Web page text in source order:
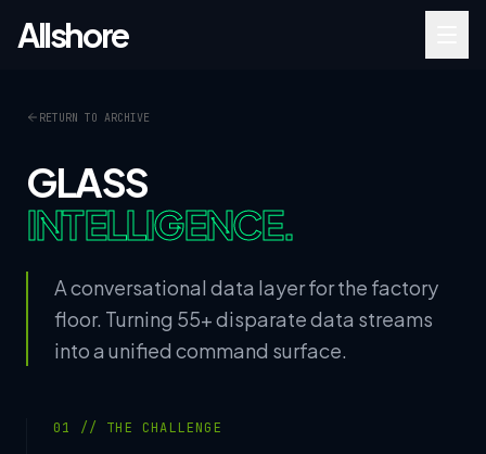
Allshore
RETURN TO ARCHIVE
GLASS
INTELLIGENCE.
A conversational data layer for the factory
floor. Turning 55+ disparate data streams
into a unified command surface.
01 // THE CHALLENGE